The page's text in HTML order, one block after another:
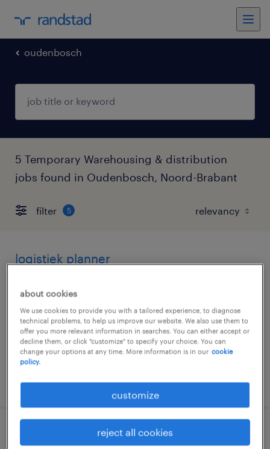
oudenbosch
5 Temporary Warehousing & distribution
jobs found in Oudenbosch, Noord-Brabant
filter 5
logistiek planner
oudenbosch, noord-brabant
temporary
€3,500 per month
posted 18 may 2026
meewerkend voorman logistiek
about cookies
We use cookies to provide you with a tailored experience, to diagnose
technical problems, to help us improve our website. We also use them to
offer you more relevant information in searches. You can either accept or
decline them, or click "customize" to specify your choice. You can
change your options at any time. More information is in our cookie
policy.
customize
reject all cookies